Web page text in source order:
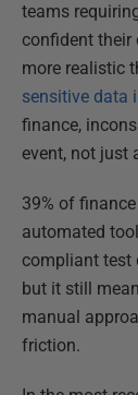
teams
confident their
more realistic
sensitive data
finance,
event, not just
39% of
automated
compliant test
but it still
manual
friction.